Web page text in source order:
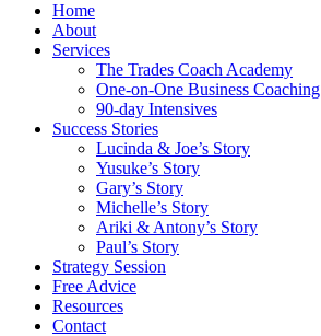
Home
About
Services
The Trades Coach Academy
One-on-One Business Coaching
90-day Intensives
Success Stories
Lucinda & Joe’s Story
Yusuke’s Story
Gary’s Story
Michelle’s Story
Ariki & Antony’s Story
Paul’s Story
Strategy Session
Free Advice
Resources
Contact